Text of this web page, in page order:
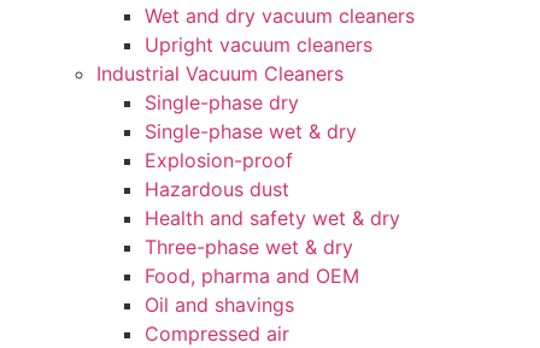
Wet and dry vacuum cleaners
Upright vacuum cleaners
Industrial Vacuum Cleaners
Single-phase dry
Single-phase wet & dry
Explosion-proof
Hazardous dust
Health and safety wet & dry
Three-phase wet & dry
Food, pharma and OEM
Oil and shavings
Compressed air